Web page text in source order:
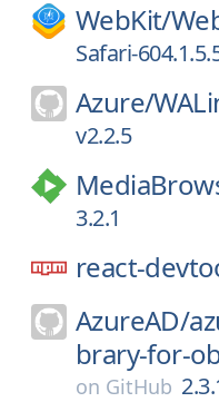
WebKit/
Safari-
Azure/
v2.2.5
3.2.1
react-
AzureAD/
brary-for-
on GitHub